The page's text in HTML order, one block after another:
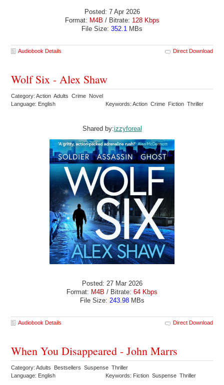
Posted: 7 Apr 2026
Format: M4B / Bitrate: 128 Kbps
File Size: 352.1 MBs
Audiobook Details Direct Download
Wolf Six - Alex Shaw
Category: Action Adults Crime Novel
Language: English
Keywords: Action Crime Fiction Thriller
Shared by:izzyforeal
Posted: 27 Mar 2026
Format: M4B / Bitrate: 64 Kbps
File Size: 243.98MBs
Audiobook Details Direct Download
When You Disappeared - John Marrs
Category: Adults Bestsellers Suspense Thriller
Language: English
Keywords: Fiction Suspense Thriller